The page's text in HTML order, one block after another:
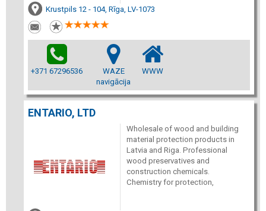
Krustpils 12 - 104, Rīga, LV-1073
+371 67296536
WAZE
navigācija
WWW
ENTARIO, LTD
Wholesale of wood and building
material protection products in
Latvia and Riga. Professional
wood preservatives and
construction chemicals.
Chemistry for protection,